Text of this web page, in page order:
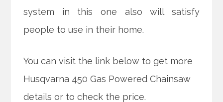
system in this one also will satisfy
people to use in their home.
You can visit the link below to get more
Husqvarna 450 Gas Powered Chainsaw
details or to check the price.